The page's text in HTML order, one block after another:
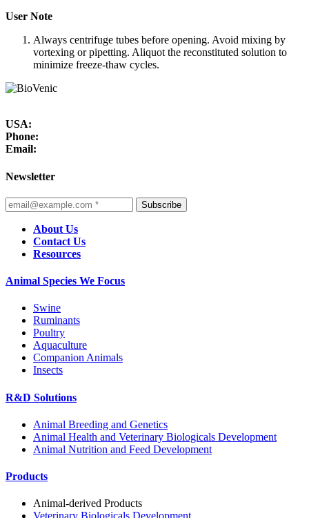
User Note
Always centrifuge tubes before opening. Avoid mixing by
vortexing or pipetting. Aliquot the reconstituted solution to
minimize freeze-thaw cycles.
USA:
Phone:
Email:
Newsletter
Subscribe
About Us
Contact Us
Resources
Animal Species We Focus
Swine
Ruminants
Poultry
Aquaculture
Companion Animals
Insects
R&D Solutions
Animal Breeding and Genetics
Animal Health and Veterinary Biologicals Development
Animal Nutrition and Feed Development
Products
Animal-derived Products